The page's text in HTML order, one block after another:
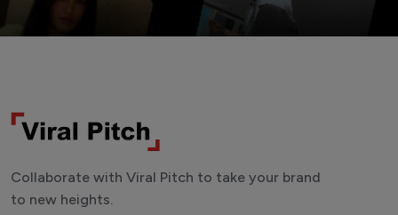
Collaborate with Viral Pitch to take your brand
to new heights.